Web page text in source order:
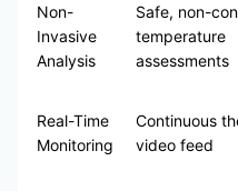
Non-
Invasive
Analysis
Safe, non-
temperature
assessments
Real-Time
Monitoring
Continuous
video feed